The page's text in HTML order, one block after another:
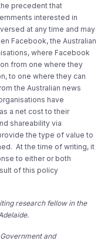
precedent that
interested in
at any time and may
Facebook, the Australian
where Facebook
from one where they
to one where they can
the Australian news
have
a net cost to their
shareability via
the type of value to
At the time of writing, it
to either or both
of this policy
research fellow in the
and